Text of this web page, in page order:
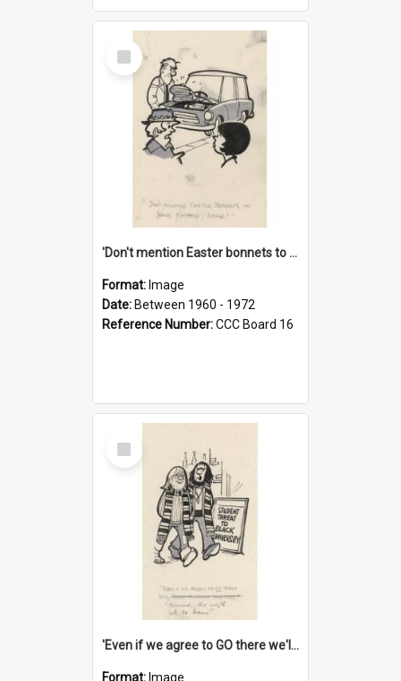
Select
Item
'Don't mention Easter bonnets to your Father, dear!'
Format: Image
Date: Between 1960 - 1972
Reference Number:CCC Board 16
Select
Item
'Even if we agree to GO there we'll demand the right not to learn!'
Format: Image